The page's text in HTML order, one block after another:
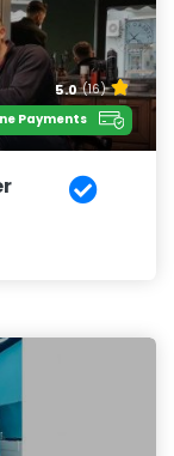
5.0 (16)
Payments